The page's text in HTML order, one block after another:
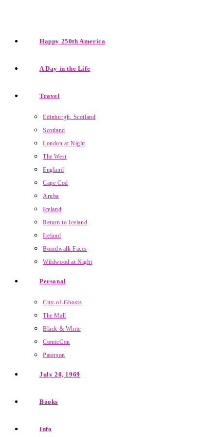
Happy 250th America
A Day in the Life
Travel
Edinburgh, Scotland
Scotland
London at Night
The West
England
Cape Cod
Aruba
Iceland
Return to Iceland
Ireland
Boardwalk Faces
Wildwood at Night
Personal
City-of-Ghosts
The Mall
Black & White
ComicCon
Paterson
July 20, 1969
Books
Info